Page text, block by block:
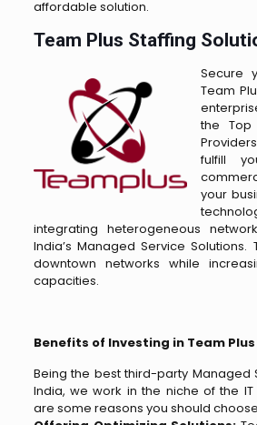
affordable solution.
Team Plus Staffing
Secure
Team
the Top
fulfill
your
integrating heterogeneous
India’s Managed Service
downtown networks while
capacities.
Benefits of Investing in Team
Being the best third-party Managed
India, we work in the niche of the IT
are some reasons you should